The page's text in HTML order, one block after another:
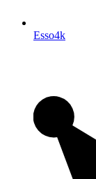
Esso4k